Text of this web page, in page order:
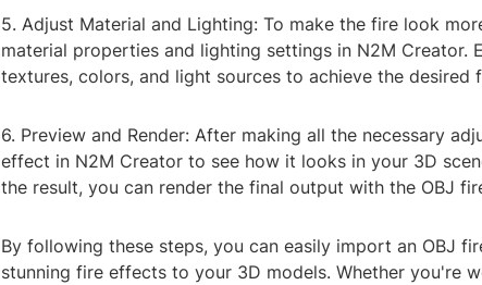
5. Adjust Material and Lighting: To make the fire look
material properties and lighting settings in N2M Creator.
textures, colors, and light sources to achieve the desired
6. Preview and Render: After making all the necessary
effect in N2M Creator to see how it looks in your 3D
the result, you can render the final output with the OBJ
By following these steps, you can easily import an OBJ
stunning fire effects to your 3D models. Whether you're